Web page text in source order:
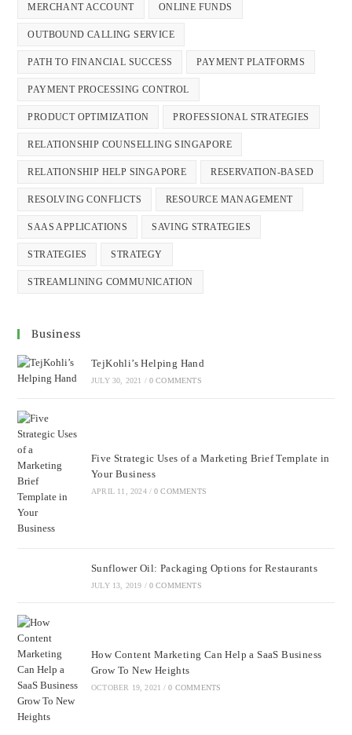
MERCHANT ACCOUNT ONLINE FUNDS
OUTBOUND CALLING SERVICE
PATH TO FINANCIAL SUCCESS PAYMENT PLATFORMS
PAYMENT PROCESSING CONTROL
PRODUCT OPTIMIZATION PROFESSIONAL STRATEGIES
RELATIONSHIP COUNSELLING SINGAPORE
RELATIONSHIP HELP SINGAPORE RESERVATION-BASED
RESOLVING CONFLICTS RESOURCE MANAGEMENT
SAAS APPLICATIONS SAVING STRATEGIES
STRATEGIES STRATEGY
STREAMLINING COMMUNICATION
Business
TejKohli’s Helping Hand
JULY 30, 2021 / 0 COMMENTS
Five Strategic Uses of a Marketing Brief Template in
Your Business
APRIL 11, 2024 / 0 COMMENTS
Sunflower Oil: Packaging Options for Restaurants
JULY 13, 2019 / 0 COMMENTS
How Content Marketing Can Help a SaaS Business
Grow To New Heights
OCTOBER 19, 2021 / 0 COMMENTS